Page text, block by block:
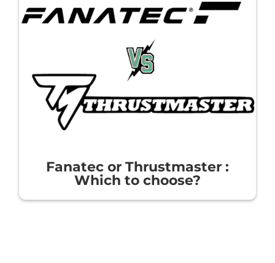
Fanatec or Thrustmaster :
Which to choose?